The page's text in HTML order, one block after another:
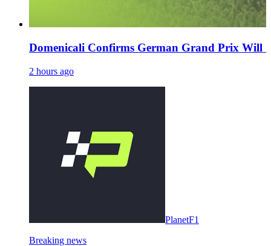
Domenicali Confirms German Grand Prix Will
2 hours ago
PlanetF1
Breaking news